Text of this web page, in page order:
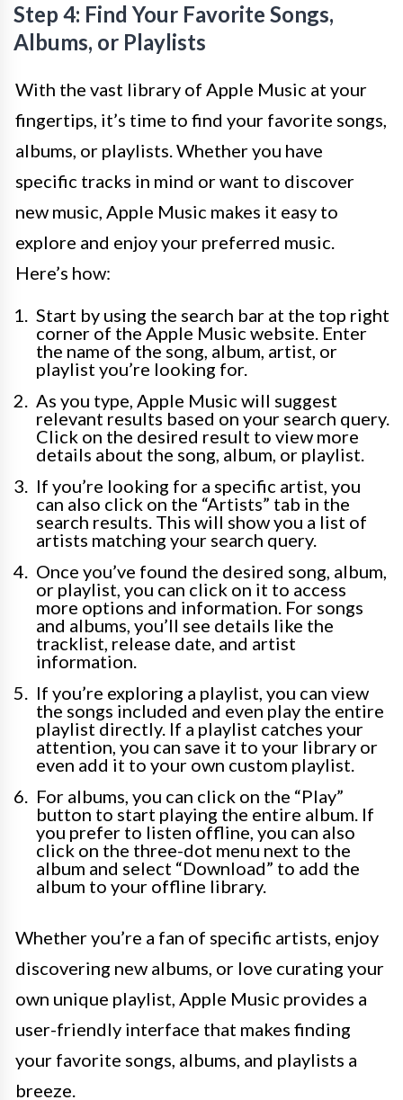
Step 4: Find Your Favorite Songs,
Albums, or Playlists
With the vast library of Apple Music at your
fingertips, it’s time to find your favorite songs,
albums, or playlists. Whether you have
specific tracks in mind or want to discover
new music, Apple Music makes it easy to
explore and enjoy your preferred music.
Here’s how:
Start by using the search bar at the top right
corner of the Apple Music website. Enter
the name of the song, album, artist, or
playlist you’re looking for.
As you type, Apple Music will suggest
relevant results based on your search query.
Click on the desired result to view more
details about the song, album, or playlist.
If you’re looking for a specific artist, you
can also click on the “Artists” tab in the
search results. This will show you a list of
artists matching your search query.
Once you’ve found the desired song, album,
or playlist, you can click on it to access
more options and information. For songs
and albums, you’ll see details like the
tracklist, release date, and artist
information.
If you’re exploring a playlist, you can view
the songs included and even play the entire
playlist directly. If a playlist catches your
attention, you can save it to your library or
even add it to your own custom playlist.
For albums, you can click on the “Play”
button to start playing the entire album. If
you prefer to listen offline, you can also
click on the three-dot menu next to the
album and select “Download” to add the
album to your offline library.
Whether you’re a fan of specific artists, enjoy
discovering new albums, or love curating your
own unique playlist, Apple Music provides a
user-friendly interface that makes finding
your favorite songs, albums, and playlists a
breeze.